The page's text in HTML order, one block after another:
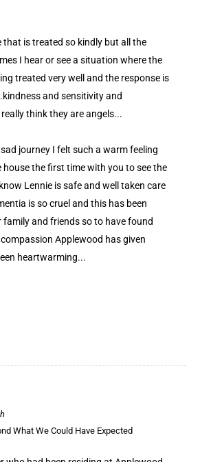
that is treated so kindly but all the
I hear or see a situation where the
treated very well and the response is
and sensitivity and
think they are angels...
journey I felt such a warm feeling
house the first time with you to see the
Lennie is safe and well taken care
is so cruel and this has been
and friends so to have found
Applewood has given
heartwarming...
What We Could Have Expected